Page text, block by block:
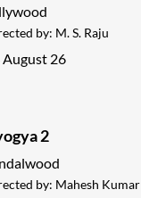
by: M. S. Raju
August 26
2
by: Mahesh Kumar